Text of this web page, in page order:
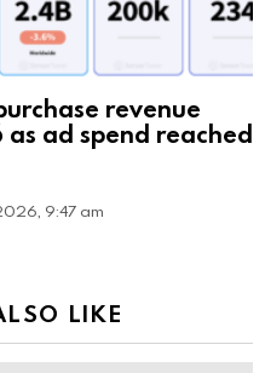
revenue
as ad spend reached
9:47 am
LIKE